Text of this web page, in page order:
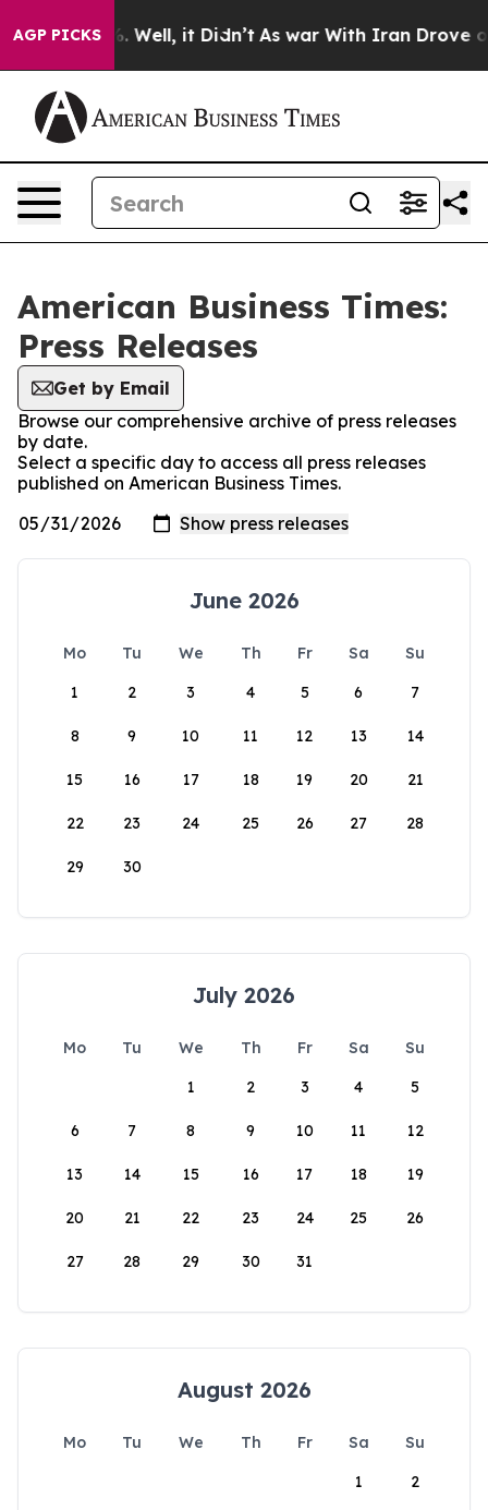
AGP PICKS
40%. Well, it Didn’t As war With Iran Drove oil
American Business Times:
Press Releases
Get by Email
Browse our comprehensive archive of press releases
by date.
Select a specific day to access all press releases
published on American Business Times.
June 2026
Mo Tu We Th Fr Sa
Su
1
2 3 4 5 6 7
8 9 10 11 12 13 14
15 16 17 18 19 20 21
22 23 24 25 26 27 28
29 30
July 2026
Mo Tu We Th Fr Sa
Su
1
2 3 4 5
6 7 8 9 10 11 12
13 14 15 16 17 18 19
20 21 22 23 24 25 26
27 28 29 30 31
August 2026
Mo Tu We Th Fr Sa
Su
1
2